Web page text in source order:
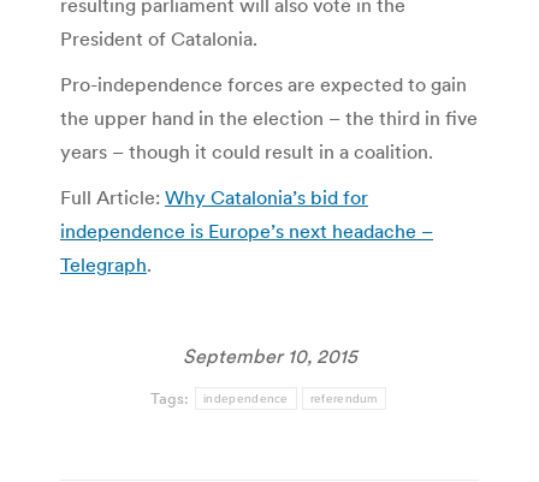
resulting parliament will also vote in the
President of Catalonia.
Pro-independence forces are expected to gain
the upper hand in the election – the third in five
years – though it could result in a coalition.
Full Article: Why Catalonia’s bid for
independence is Europe’s next headache –
Telegraph.
September 10, 2015
Tags: independence referendum